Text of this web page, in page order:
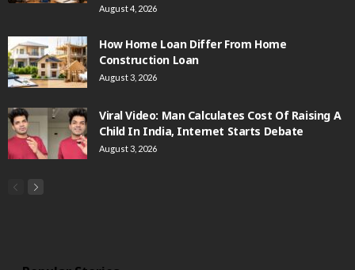
August 4, 2026
How Home Loan Differ From Home
Construction Loan
August 3, 2026
Viral Video: Man Calculates Cost Of Raising A
Child In India, Internet Starts Debate
August 3, 2026